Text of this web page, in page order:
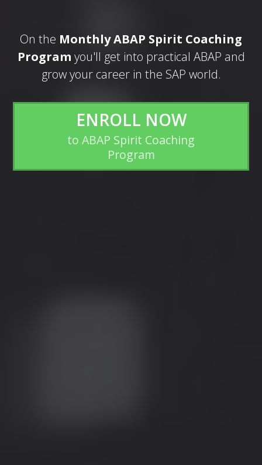
On the Monthly ABAP Spirit Coaching
Program you'll get into practical ABAP and
grow your career in the SAP world.
ENROLL NOW
to ABAP Spirit Coaching
Program